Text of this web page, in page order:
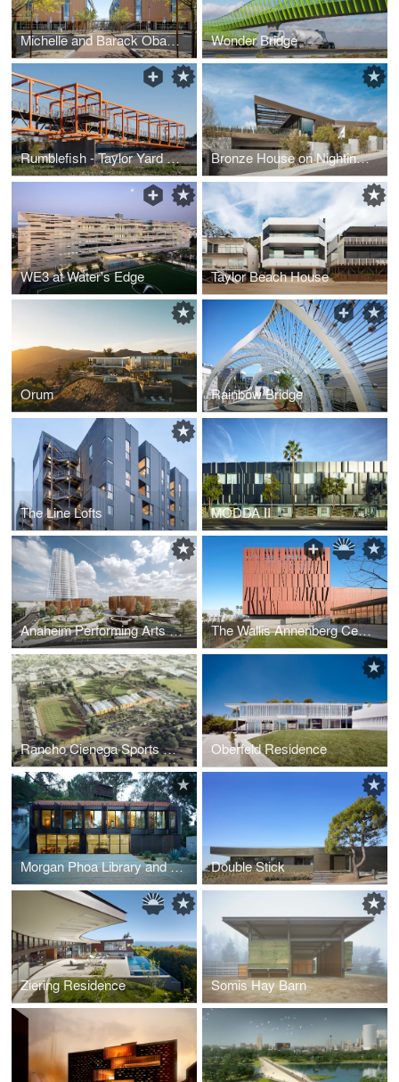
Michelle and Barack Obama Sports Complex Wonder Bridge
Rumblefish - Taylor Yard Bicycle and Pedestrian Bridge Bronze House on Nightingale
WE3 at Water's Edge Taylor Beach House
Orum Rainbow Bridge
The Line Lofts MODDA II
Anaheim Performing Arts Center The Wallis Annenberg Center for the Performing Arts
Rancho Cienega Sports Complex Oberfeld Residence
Morgan Phoa Library and Residence Double Stick
Ziering Residence Somis Hay Barn